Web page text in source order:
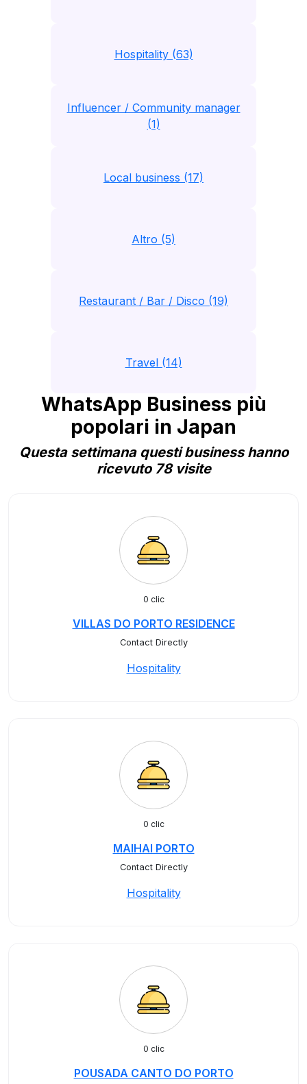
Hospitality (63)
Influencer / Community manager
(1)
Local business (17)
Altro (5)
Restaurant / Bar / Disco (19)
Travel (14)
WhatsApp Business più
popolari in Japan
Questa settimana questi business hanno
ricevuto 78 visite
0 clic
VILLAS DO PORTO RESIDENCE
Contact Directly
Hospitality
0 clic
MAIHAI PORTO
Contact Directly
Hospitality
0 clic
POUSADA CANTO DO PORTO